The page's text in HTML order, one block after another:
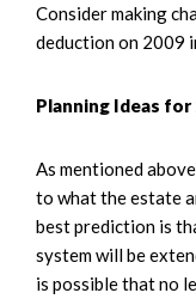
Consider making
deduction on 2009
Planning Ideas for
As mentioned
to what the estate
best prediction is
system will be
is possible that no